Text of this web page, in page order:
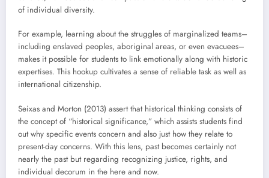
of individual diversity.
For example, learning about the struggles of marginalized teams–
including enslaved peoples, aboriginal areas, or even evacuees–
makes it possible for students to link emotionally along with historic
expertises. This hookup cultivates a sense of reliable task as well as
international citizenship.
Seixas and Morton (2013) assert that historical thinking consists of
the concept of “historical significance,” which assists students find
out why specific events concern and also just how they relate to
present-day concerns. With this lens, past becomes certainly not
nearly the past but regarding recognizing justice, rights, and
individual decorum in the here and now.